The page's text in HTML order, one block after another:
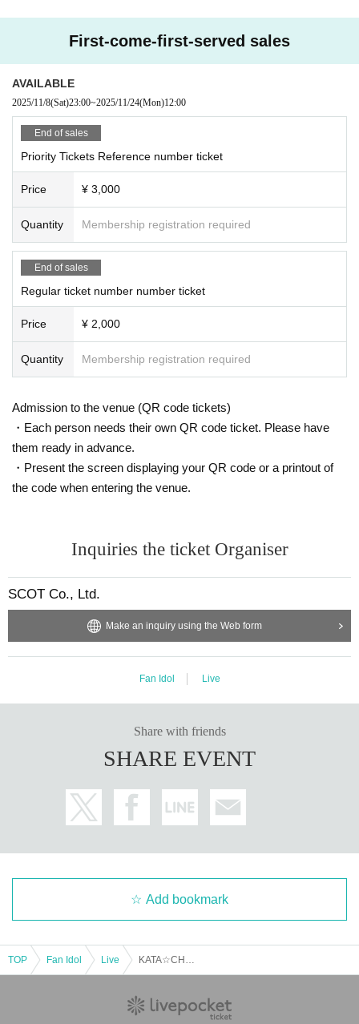
First-come-first-served sales
AVAILABLE
2025/11/8(Sat)23:00~2025/11/24(Mon)12:00
End of sales
Priority Tickets Reference number ticket
Price ¥ 3,000
Quantity Membership registration required
End of sales
Regular ticket number number ticket
Price ¥ 2,000
Quantity Membership registration required
Admission to the venue (QR code tickets)
・Each person needs their own QR code ticket. Please have
them ready in advance.
・Present the screen displaying your QR code or a printout of
the code when entering the venue.
Inquiries the ticket Organiser
SCOT Co., Ltd.
Make an inquiry using the Web form
Fan Idol Live
Share with friends
SHARE EVENT
Add bookmark
TOP Fan Idol Live